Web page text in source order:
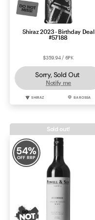
Shiraz 2023 - Birthday Deal
#57188
$359.94 / 6PK
Sorry, Sold Out
Notify me
SHIRAZ BAROSSA
54%
OFF RRP
Sold out!